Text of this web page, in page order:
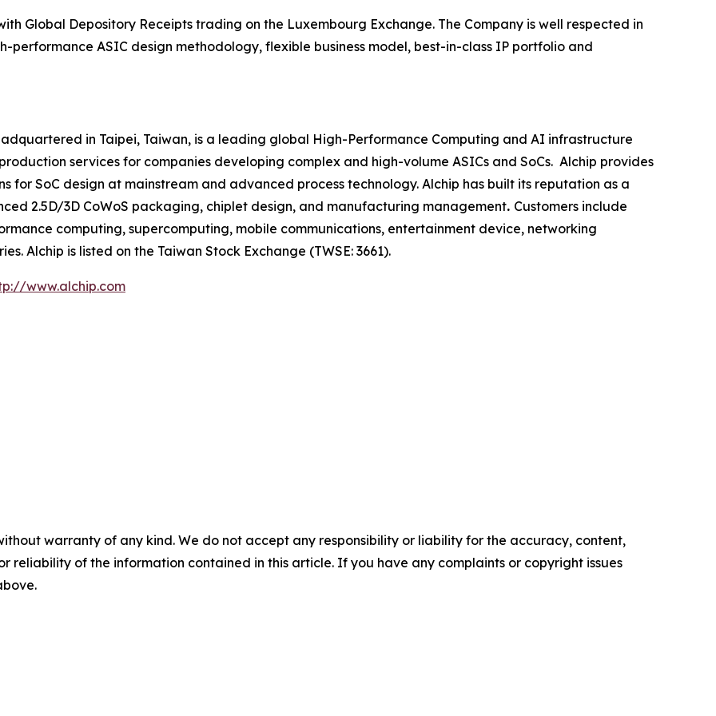
Global Depository Receipts trading on the Luxembourg Exchange. The Company is well respected in
performance ASIC design methodology, flexible business model, best-in-class IP portfolio and
in Taipei, Taiwan, is a leading global High-Performance Computing and AI infrastructure
services for companies developing complex and high-volume ASICs and SoCs. Alchip provides
SoC design at mainstream and advanced process technology. Alchip has built its reputation as a
2.5D/3D CoWoS packaging, chiplet design, and manufacturing management. Customers include
computing, supercomputing, mobile communications, entertainment device, networking
Alchip is listed on the Taiwan Stock Exchange (TWSE: 3661).
www.alchip.com
warranty of any kind. We do not accept any responsibility or liability for the accuracy, content,
reliability of the information contained in this article. If you have any complaints or copyright issues